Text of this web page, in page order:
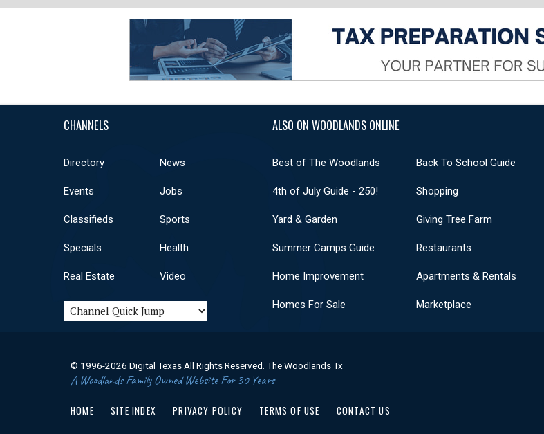
CHANNELS
Directory News
Events Jobs
Classifieds Sports
Specials Health
Real Estate Video
ALSO ON WOODLANDS ONLINE
Best of The Woodlands Back To School Guide
4th of July Guide - 250! Shopping
Yard & Garden Giving Tree Farm
Summer Camps Guide Restaurants
Home Improvement Apartments & Rentals
Homes For Sale Marketplace
© 1996-2026 Digital Texas All Rights Reserved. The Woodlands Tx
A Woodlands Family Owned Website For 30 Years
HOME SITE INDEX PRIVACY POLICY TERMS OF USE CONTACT US